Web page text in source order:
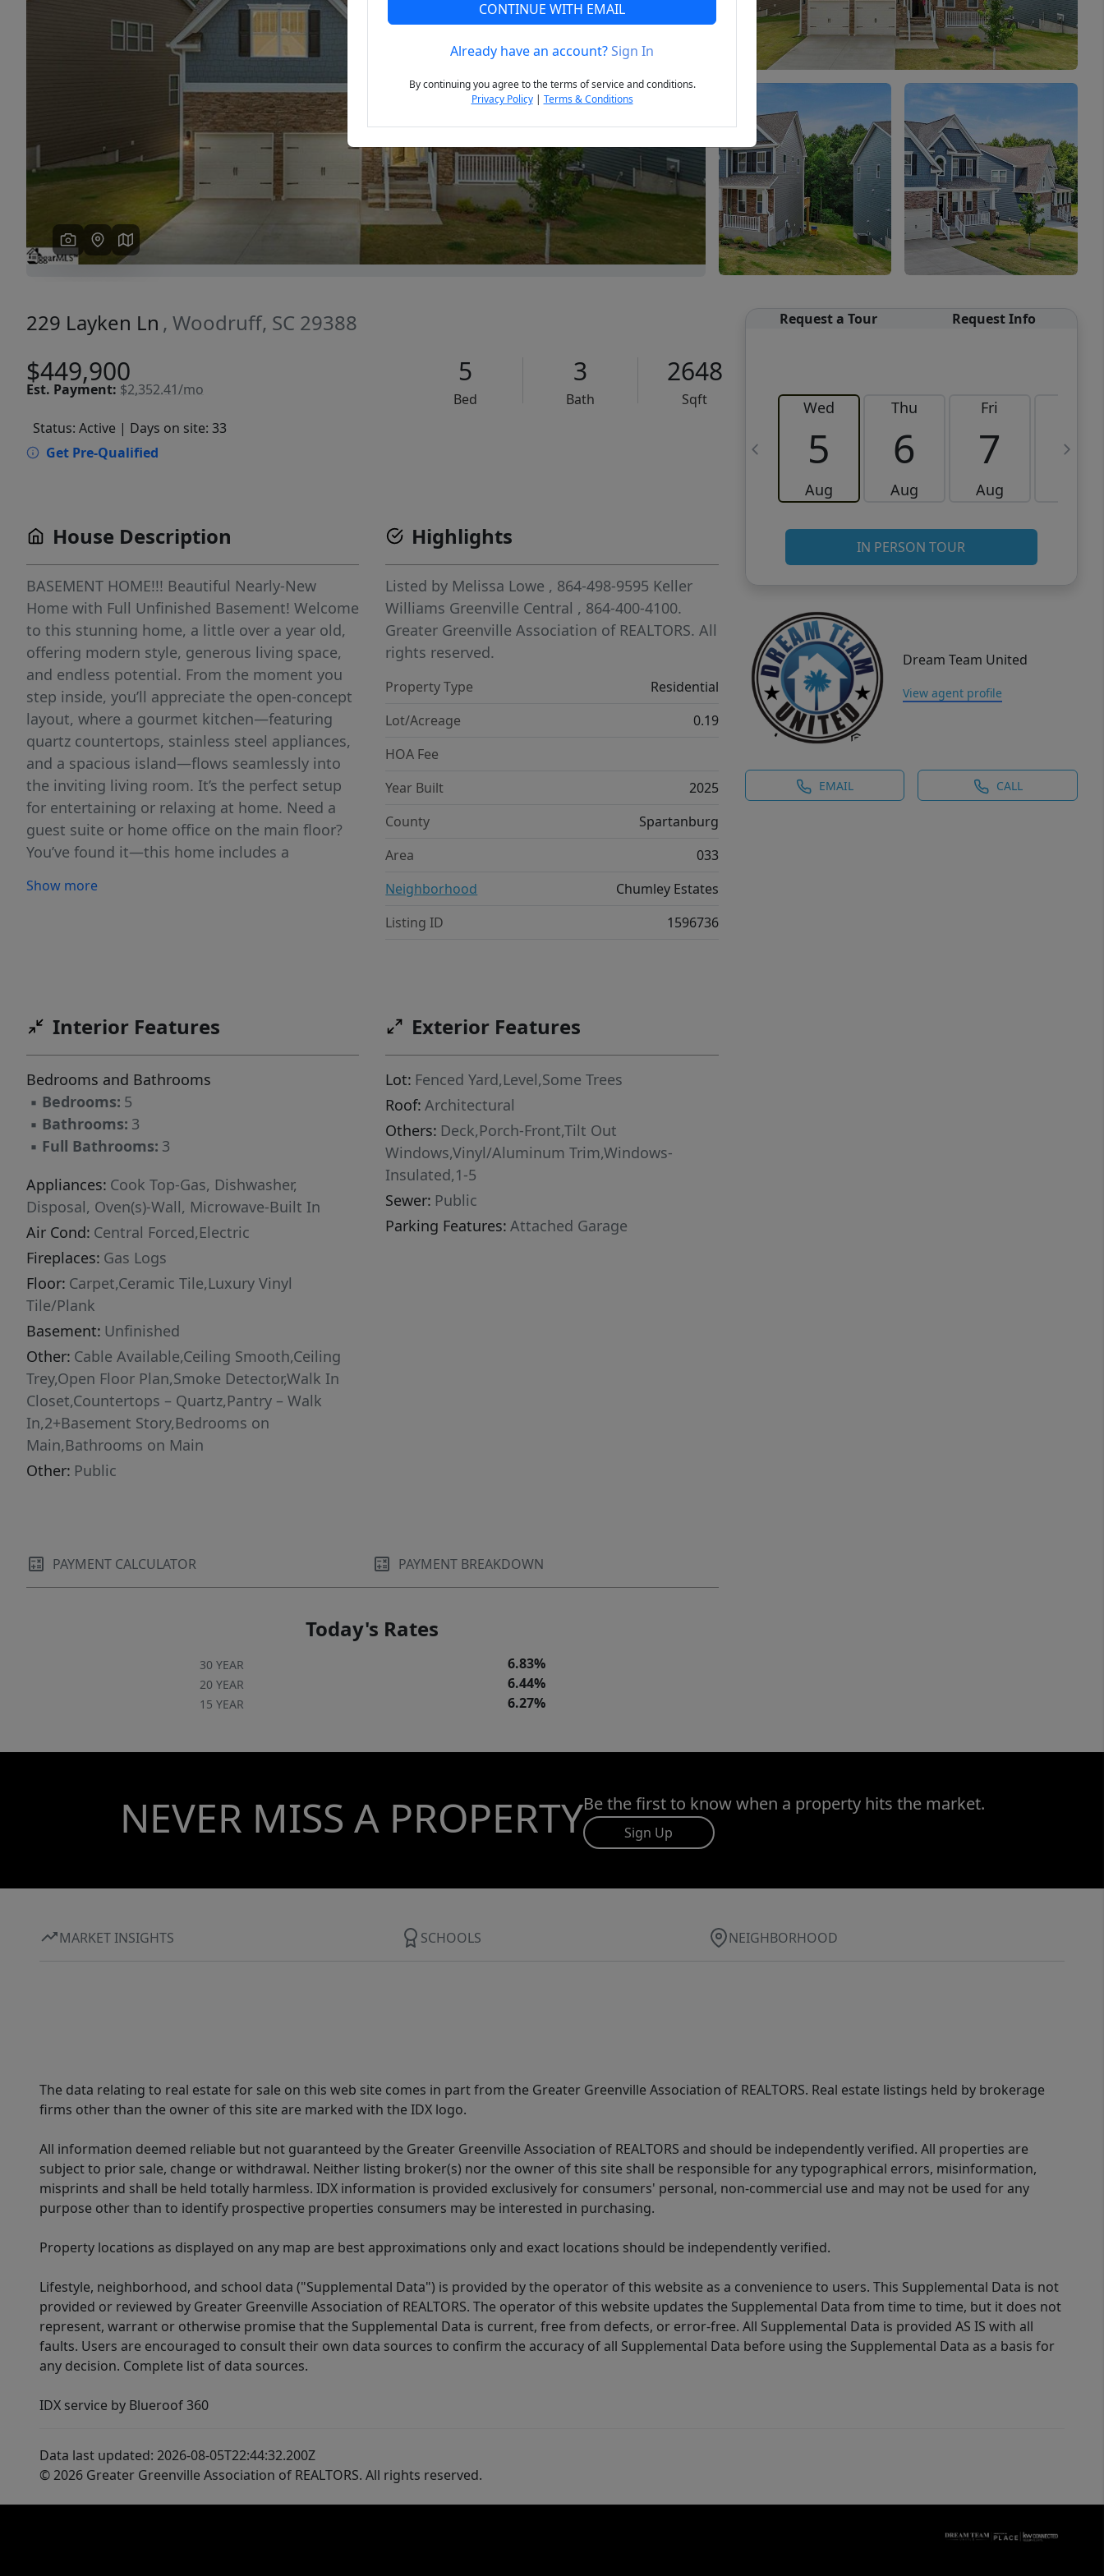
Next
229 Layken Ln , Woodruff, SC 29388
$449,900
Est. Payment: $2,352.41/mo
5
Bed
3
Bath
2648
Sqft
Status: Active | Days on site: 33
Get Pre-Qualified
Request a Tour Request Info
Wed
5
Aug
Thu
6
Aug
Fri
7
Aug
8
IN PERSON TOUR
Dream Team United
View agent profile
EMAIL CALL
House Description
BASEMENT HOME!!! Beautiful Nearly-New
Home with Full Unfinished Basement! Welcome
to this stunning home, a little over a year old,
offering modern style, generous living space,
and endless potential. From the moment you
step inside, you’ll appreciate the open-concept
layout, where a gourmet kitchen—featuring
quartz countertops, stainless steel appliances,
and a spacious island—flows seamlessly into
the inviting living room. It’s the perfect setup
for entertaining or relaxing at home. Need a
guest suite or home office on the main floor?
You’ve found it—this home includes a
lifestyle. Upstairs, you’ll find "5" large
vision—create a home theater, extra bedroom,
full bathroom, gym, workshop, or all of the
above, with space to spare for storage. Enjoy
the outdoors? You’ll love the expansive FENCED
backyard—perfect for pets, playsets, or
weekend gatherings—and the spacious rear
miss this opportunity to own a beautiful,
move-in ready home with room to grow.
Schedule your private showing today!
Show more
Highlights
Listed by Melissa Lowe , 864-498-9595 Keller
Williams Greenville Central , 864-400-4100.
Greater Greenville Association of REALTORS. All
rights reserved.
Property Type
Residential
Lot/Acreage
0.19
HOA Fee
Year Built
2025
County
Spartanburg
Area
033
Neighborhood
Chumley Estates
Listing ID
1596736
Interior Features
Bedrooms and Bathrooms
▪ Bedrooms: 5
▪ Bathrooms: 3
▪ Full Bathrooms: 3
Appliances: Cook Top-Gas, Dishwasher,
Disposal, Oven(s)-Wall, Microwave-Built In
Air Cond: Central Forced,Electric
Fireplaces: Gas Logs
Floor: Carpet,Ceramic Tile,Luxury Vinyl
Tile/Plank
Basement: Unfinished
Other: Cable Available,Ceiling Smooth,Ceiling
Trey,Open Floor Plan,Smoke Detector,Walk In
Closet,Countertops – Quartz,Pantry – Walk
In,2+Basement Story,Bedrooms on
Main,Bathrooms on Main
Other: Public
Exterior Features
Lot: Fenced Yard,Level,Some Trees
Roof: Architectural
Others: Deck,Porch-Front,Tilt Out
Windows,Vinyl/Aluminum Trim,Windows-
Insulated,1-5
Sewer: Public
Parking Features: Attached Garage
PAYMENT CALCULATOR PAYMENT BREAKDOWN
Today's Rates
30 YEAR 6.83%
20 YEAR 6.44%
15 YEAR 6.27%
NEVER MISS A PROPERTYBe the first to know when a property hits the market.
Sign Up
MARKET INSIGHTS SCHOOLS NEIGHBORHOOD
The data relating to real estate for sale on this web site comes in part from the Greater Greenville Association of REALTORS. Real estate listings held by brokerage
firms other than the owner of this site are marked with the IDX logo.
All information deemed reliable but not guaranteed by the Greater Greenville Association of REALTORS and should be independently verified. All properties are
subject to prior sale, change or withdrawal. Neither listing broker(s) nor the owner of this site shall be responsible for any typographical errors, misinformation,
misprints and shall be held totally harmless. IDX information is provided exclusively for consumers' personal, non-commercial use and may not be used for any
purpose other than to identify prospective properties consumers may be interested in purchasing.
Property locations as displayed on any map are best approximations only and exact locations should be independently verified.
Lifestyle, neighborhood, and school data ("Supplemental Data") is provided by the operator of this website as a convenience to users. This Supplemental Data is not
provided or reviewed by Greater Greenville Association of REALTORS. The operator of this website updates the Supplemental Data from time to time, but it does not
represent, warrant or otherwise promise that the Supplemental Data is current, free from defects, or error-free. All Supplemental Data is provided AS IS with all
faults. Users are encouraged to consult their own data sources to confirm the accuracy of all Supplemental Data before using the Supplemental Data as a basis for
any decision. Complete list of data sources.
IDX service by Blueroof 360
Data last updated: 2026-08-05T22:44:32.200Z
© 2026 Greater Greenville Association of REALTORS. All rights reserved.
CONTINUE WITH EMAIL
Already have an account?Sign In
By continuing you agree to the terms of service and conditions.
Privacy Policy| Terms & Conditions